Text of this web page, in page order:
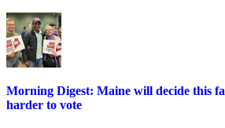
Morning Digest: Maine will decide this
harder to vote